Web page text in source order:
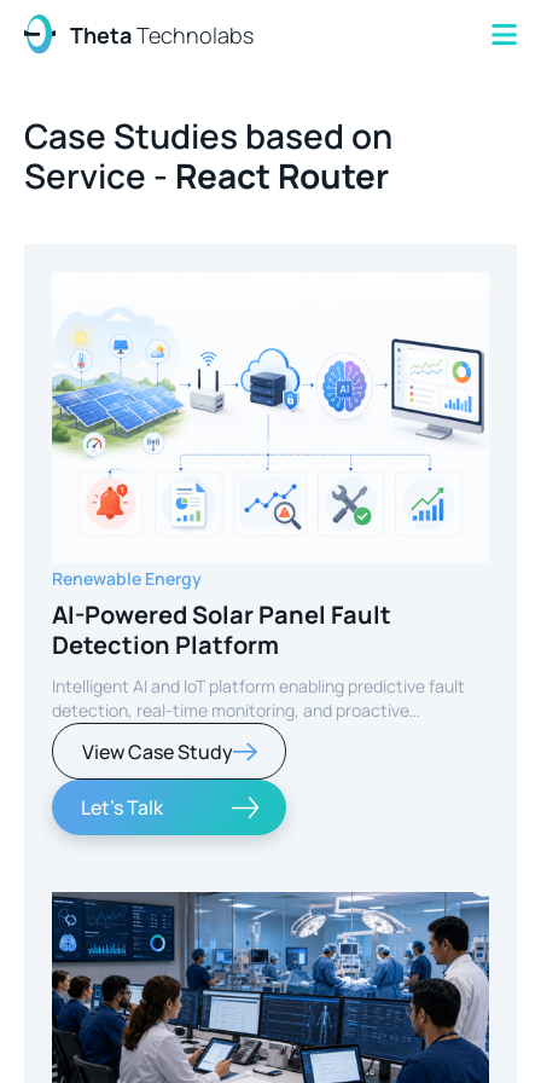
ThetaTechnolabs
Case Studies based on
Service - React Router
Renewable Energy
AI-Powered Solar Panel Fault
Detection Platform
Intelligent AI and IoT platform enabling predictive fault
detection, real-time monitoring, and proactive
maintenance for solar energy assets worldwide.
View Case Study
Let's Talk